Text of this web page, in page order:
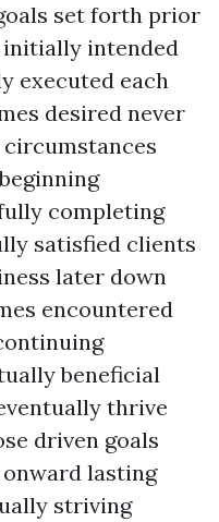
set forth prior
intended
executed each
desired never
completing
satisfied clients
later down
encountered
beneficial
thrive
driven goals
lasting
striving